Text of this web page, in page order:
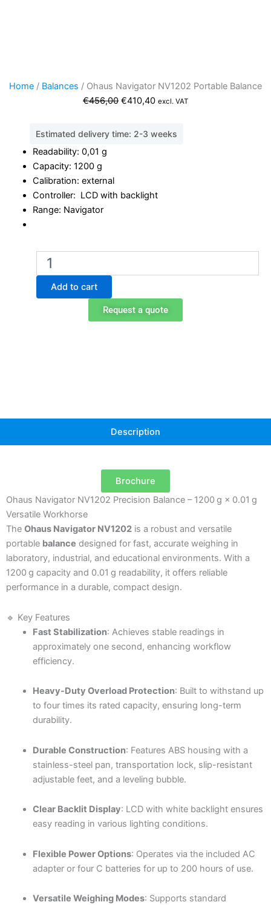
Home / Balances / Ohaus Navigator NV1202 Portable Balance
€456,00 Original
was:
€410,40Current
excl. VAT
Estimated delivery time: 2-3 weeks
Readability: 0,01 g
Capacity: 1200 g
Calibration: external
Controller: LCD with backlight
Range: Navigator
Ohaus
Navigator
NV1202
Portable
Add to cart
Request a quote
Description
Brochure
Ohaus Navigator NV1202 Precision Balance – 1200 g × 0.01 g
Versatile Workhorse
The Ohaus Navigator NV1202 is a robust and versatile
portable balance designed for fast, accurate weighing in
laboratory, industrial, and educational environments. With a
1200 g capacity and 0.01 g readability, it offers reliable
performance in a durable, compact design.
🔹 Key Features
Fast Stabilization: Achieves stable readings in
approximately one second, enhancing workflow
efficiency.
Heavy-Duty Overload Protection: Built to withstand up
to four times its rated capacity, ensuring long-term
durability.
Durable Construction: Features ABS housing with a
stainless-steel pan, transportation lock, slip-resistant
adjustable feet, and a leveling bubble.
Clear Backlit Display: LCD with white backlight ensures
easy reading in various lighting conditions.
Flexible Power Options: Operates via the included AC
adapter or four C batteries for up to 200 hours of use.
Versatile Weighing Modes: Supports standard